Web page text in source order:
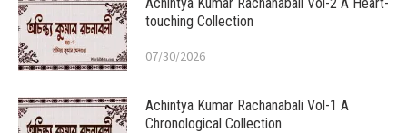
touching Collection
07/30/2026
Achintya Kumar Rachanabali Vol-1 A
Chronological Collection